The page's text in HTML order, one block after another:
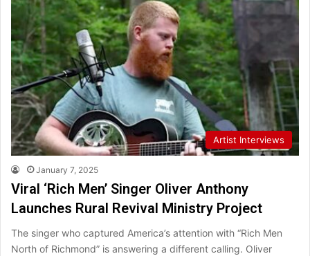
Artist Interviews
January 7, 2025
Viral ‘Rich Men’ Singer Oliver Anthony
Launches Rural Revival Ministry Project
The singer who captured America’s attention with “Rich Men
North of Richmond” is answering a different calling. Oliver